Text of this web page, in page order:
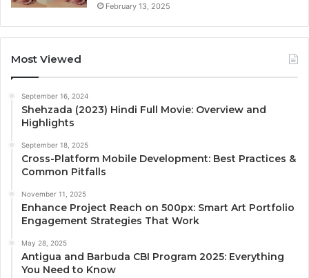
February 13, 2025
Most Viewed
September 16, 2024
Shehzada (2023) Hindi Full Movie: Overview and
Highlights
September 18, 2025
Cross-Platform Mobile Development: Best Practices &
Common Pitfalls
November 11, 2025
Enhance Project Reach on 500px: Smart Art Portfolio
Engagement Strategies That Work
May 28, 2025
Antigua and Barbuda CBI Program 2025: Everything
You Need to Know